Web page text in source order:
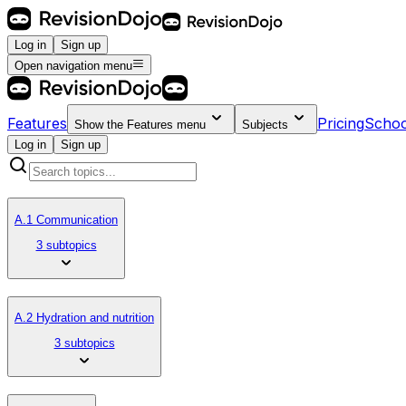
Log in
Sign up
Open navigation menu
Features Show the Features menu Subjects Pricing
Log in
Sign up
A.1 Communication
3 subtopics
A.2 Hydration and nutrition
3 subtopics